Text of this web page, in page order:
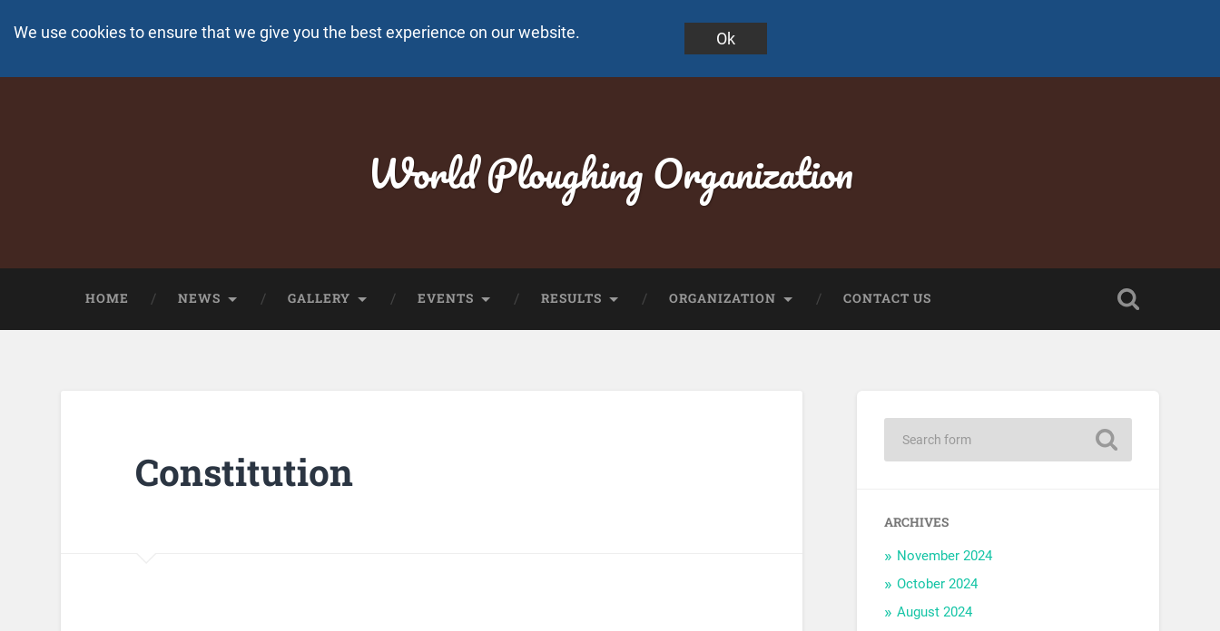
We use cookies to ensure that we give you the best experience on our website. Ok
World Ploughing Organization
HOME NEWS GALLERY EVENTS RESULTS ORGANIZATION CONTACT US
Constitution
ARCHIVES
November 2024
October 2024
August 2024